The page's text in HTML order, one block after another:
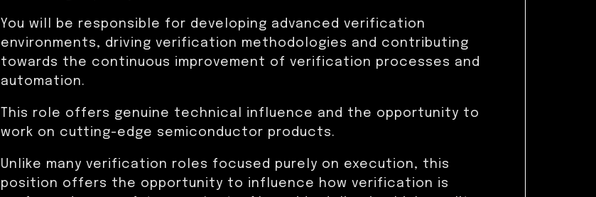
You will be responsible for developing advanced verification
environments, driving verification methodologies and contributing
towards the continuous improvement of verification processes and
automation.
This role offers genuine technical influence and the opportunity to
work on cutting-edge semiconductor products.
Unlike many verification roles focused purely on execution, this
position offers the opportunity to influence how verification is